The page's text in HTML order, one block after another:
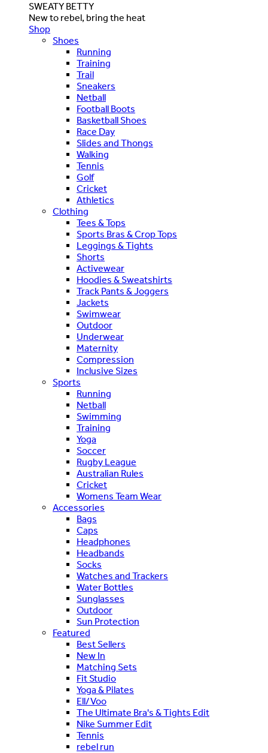
SWEATY BETTY
New to rebel, bring the heat
Shop
Shoes
Running
Training
Trail
Sneakers
Netball
Football Boots
Basketball Shoes
Race Day
Slides and Thongs
Walking
Tennis
Golf
Cricket
Athletics
Clothing
Tees & Tops
Sports Bras & Crop Tops
Leggings & Tights
Shorts
Activewear
Hoodies & Sweatshirts
Track Pants & Joggers
Jackets
Swimwear
Outdoor
Underwear
Maternity
Compression
Inclusive Sizes
Sports
Running
Netball
Swimming
Training
Yoga
Soccer
Rugby League
Australian Rules
Cricket
Womens Team Wear
Accessories
Bags
Caps
Headphones
Headbands
Socks
Watches and Trackers
Water Bottles
Sunglasses
Outdoor
Sun Protection
Featured
Best Sellers
New In
Matching Sets
Fit Studio
Yoga & Pilates
Ell/Voo
The Ultimate Bra's & Tights Edit
Nike Summer Edit
Tennis
rebel run